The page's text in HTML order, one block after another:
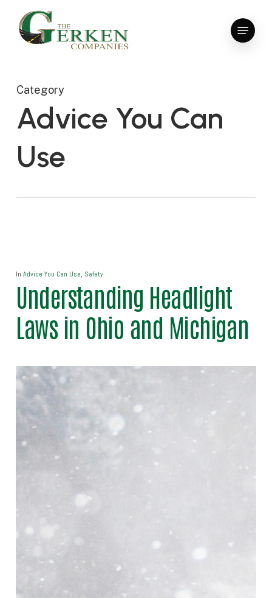
content
Menu
Category
Advice You Can
Use
In Advice You Can Use, Safety
Understanding Headlight
Laws in Ohio and Michigan
Close